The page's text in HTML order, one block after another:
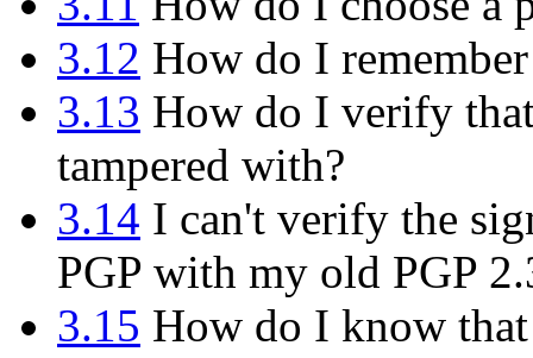
3.12 How do I
3.13 How do I verify
tampered with?
3.14 I can't verify the
PGP with my old PGP
3.15 How do I know